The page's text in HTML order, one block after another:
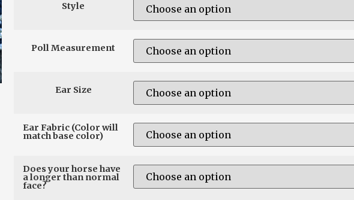
Style
Poll Measurement
Ear Size
Ear Fabric (Color will
match base color)
Does your horse have
a longer than normal
face?